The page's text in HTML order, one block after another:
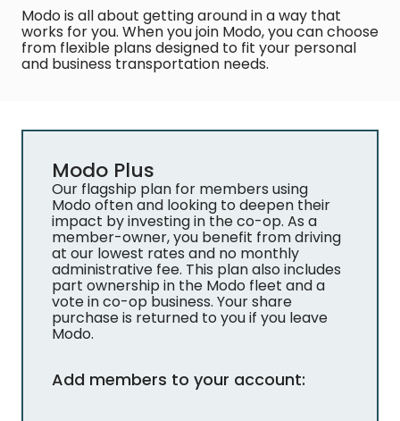
Modo is all about getting around in a way that
works for you. When you join Modo, you can choose
from flexible plans designed to fit your personal
and business transportation needs.
Modo Plus
Our flagship plan for members using
Modo often and looking to deepen their
impact by investing in the co-op. As a
member-owner, you benefit from driving
at our lowest rates and no monthly
administrative fee. This plan also includes
part ownership in the Modo fleet and a
vote in co-op business. Your share
purchase is returned to you if you leave
Modo.
Add members to your account: